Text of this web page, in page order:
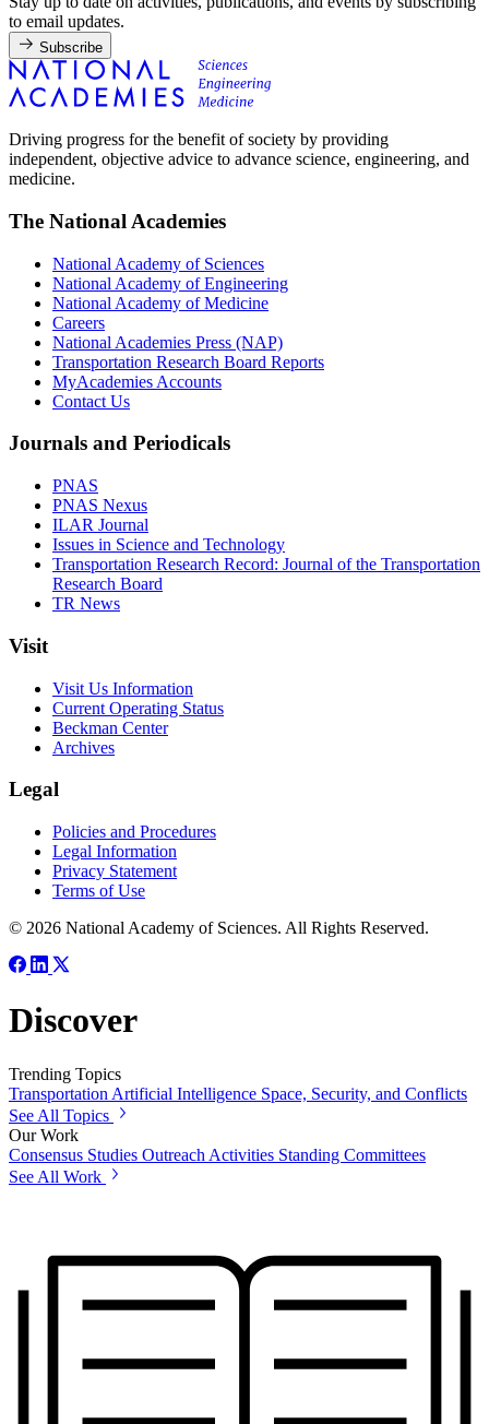
to email updates.
Subscribe
Driving progress for the benefit of society by providing
independent, objective advice to advance science, engineering, and
medicine.
The National Academies
National Academy of Sciences
National Academy of Engineering
National Academy of Medicine
Careers
National Academies Press (NAP)
Transportation Research Board Reports
MyAcademies Accounts
Contact Us
Journals and Periodicals
PNAS
PNAS Nexus
ILAR Journal
Issues in Science and Technology
Transportation Research Record: Journal of the Transportation
Research Board
TR News
Visit
Visit Us Information
Current Operating Status
Beckman Center
Archives
Legal
Policies and Procedures
Legal Information
Privacy Statement
Terms of Use
© 2026 National Academy of Sciences. All Rights Reserved.
Discover
Trending Topics
Transportation Artificial Intelligence Space, Security, and Conflicts
See All Topics
Our Work
Consensus Studies Outreach Activities Standing Committees
See All Work